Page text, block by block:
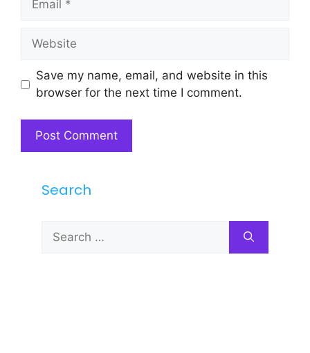
Website
Save my name, email, and website in this
browser for the next time I comment.
Search
for: